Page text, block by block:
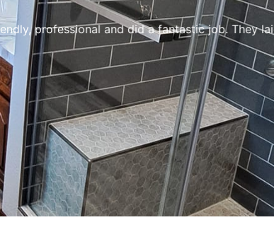
professional and did a fantastic job. They